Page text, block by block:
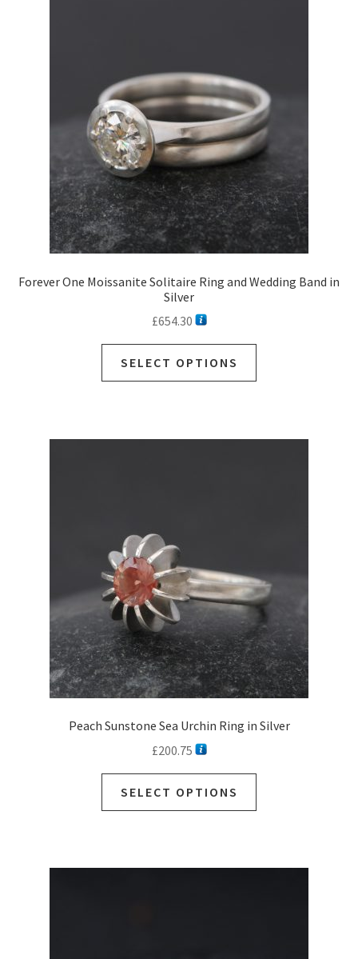
Forever One Moissanite Solitaire Ring and Wedding Band in
Silver
£654.30
SELECT OPTIONS
Peach Sunstone Sea Urchin Ring in Silver
£200.75
SELECT OPTIONS